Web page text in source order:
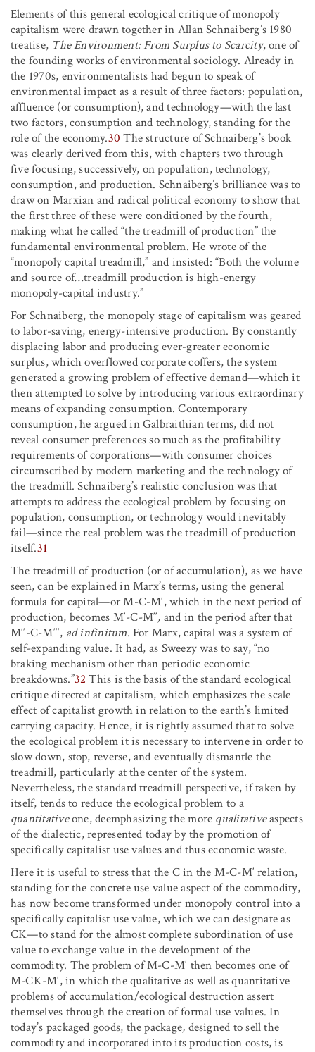
Elements of this general ecological critique of monopoly
capitalism were drawn together in Allan Schnaiberg’s 1980
treatise, The Environment: From Surplus to Scarcity, one of
the founding works of environmental sociology. Already in
the 1970s, environmentalists had begun to speak of
environmental impact as a result of three factors: population,
affluence (or consumption), and technology—with the last
two factors, consumption and technology, standing for the
role of the economy.30 The structure of Schnaiberg’s book
was clearly derived from this, with chapters two through
five focusing, successively, on population, technology,
consumption, and production. Schnaiberg’s brilliance was to
draw on Marxian and radical political economy to show that
the first three of these were conditioned by the fourth,
making what he called “the treadmill of production” the
fundamental environmental problem. He wrote of the
“monopoly capital treadmill,” and insisted: “Both the volume
and source of…treadmill production is high-energy
monopoly-capital industry.”
For Schnaiberg, the monopoly stage of capitalism was geared
to labor-saving, energy-intensive production. By constantly
displacing labor and producing ever-greater economic
surplus, which overflowed corporate coffers, the system
generated a growing problem of effective demand—which it
then attempted to solve by introducing various extraordinary
means of expanding consumption. Contemporary
consumption, he argued in Galbraithian terms, did not
reveal consumer preferences so much as the profitability
requirements of corporations—with consumer choices
circumscribed by modern marketing and the technology of
the treadmill. Schnaiberg’s realistic conclusion was that
attempts to address the ecological problem by focusing on
population, consumption, or technology would inevitably
fail—since the real problem was the treadmill of production
itself.31
The treadmill of production (or of accumulation), as we have
seen, can be explained in Marx’s terms, using the general
formula for capital—or M-C-M′, which in the next period of
production, becomes M′-C-M′′, and in the period after that
M′′-C-M′′′, ad infinitum. For Marx, capital was a system of
self-expanding value. It had, as Sweezy was to say, “no
braking mechanism other than periodic economic
breakdowns.”32This is the basis of the standard ecological
critique directed at capitalism, which emphasizes the scale
effect of capitalist growth in relation to the earth’s limited
carrying capacity. Hence, it is rightly assumed that to solve
the ecological problem it is necessary to intervene in order to
slow down, stop, reverse, and eventually dismantle the
treadmill, particularly at the center of the system.
Nevertheless, the standard treadmill perspective, if taken by
itself, tends to reduce the ecological problem to a
quantitativeone, deemphasizing the more qualitativeaspects
of the dialectic, represented today by the promotion of
specifically capitalist use values and thus economic waste.
Here it is useful to stress that the C in the M-C-M′ relation,
standing for the concrete use value aspect of the commodity,
has now become transformed under monopoly control into a
specifically capitalist use value, which we can designate as
CK—to stand for the almost complete subordination of use
value to exchange value in the development of the
commodity. The problem of M-C-M′ then becomes one of
M-CK-M′, in which the qualitative as well as quantitative
problems of accumulation/ecological destruction assert
themselves through the creation of formal use values. In
today’s packaged goods, the package, designed to sell the
commodity and incorporated into its production costs, is